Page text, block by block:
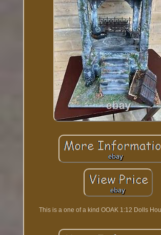
This is a one of a kind OOAK 1:12 Dolls